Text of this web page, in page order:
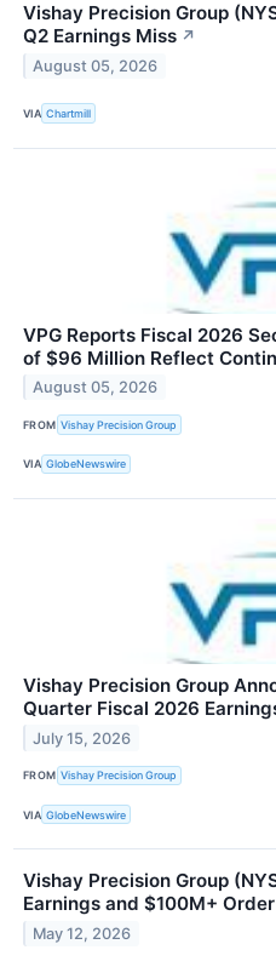
Vishay Precision Group
Q2 Earnings Miss ↗
August 05, 2026
VIA Chartmill
VPG Reports Fiscal 2026
of $96 Million Reflect
August 05, 2026
FROM Vishay Precision Group
VIA GlobeNewswire
Vishay Precision Group
Quarter Fiscal 2026
July 15, 2026
FROM Vishay Precision Group
VIA GlobeNewswire
Vishay Precision Group
Earnings and $100M+
May 12, 2026